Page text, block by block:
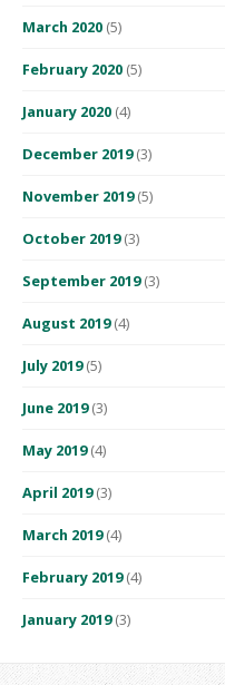
March 2020 (5)
February 2020 (5)
January 2020 (4)
December 2019(3)
November 2019(5)
October 2019(3)
September 2019(3)
August 2019(4)
July 2019(5)
June 2019(3)
May 2019(4)
April 2019(3)
March 2019(4)
February 2019(4)
January 2019(3)